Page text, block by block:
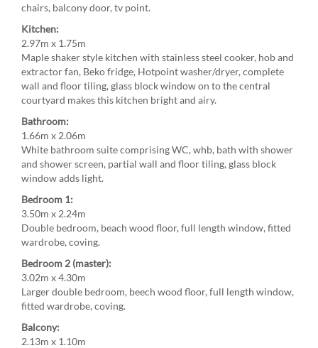
chairs, balcony door, tv point.
Kitchen:
2.97m x 1.75m
Maple shaker style kitchen with stainless steel cooker, hob and
extractor fan, Beko fridge, Hotpoint washer/dryer, complete
wall and floor tiling, glass block window on to the central
courtyard makes this kitchen bright and airy.
Bathroom:
1.66m x 2.06m
White bathroom suite comprising WC, whb, bath with shower
and shower screen, partial wall and floor tiling, glass block
window adds light.
Bedroom 1:
3.50m x 2.24m
Double bedroom, beach wood floor, full length window, fitted
wardrobe, coving.
Bedroom 2 (master):
3.02m x 4.30m
Larger double bedroom, beech wood floor, full length window,
fitted wardrobe, coving.
Balcony:
2.13m x 1.10m